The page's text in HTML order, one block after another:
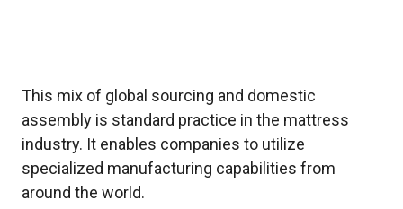
This mix of global sourcing and domestic
assembly is standard practice in the mattress
industry. It enables companies to utilize
specialized manufacturing capabilities from
around the world.